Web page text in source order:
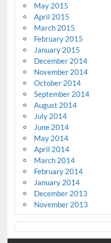
May 2015
April 2015
March 2015
February 2015
January 2015
December 2014
November 2014
October 2014
September 2014
August 2014
July 2014
June 2014
May 2014
April 2014
March 2014
February 2014
January 2014
December 2013
November 2013